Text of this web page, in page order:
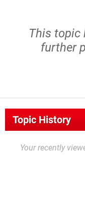
This topic
further
Topic History
Your recently